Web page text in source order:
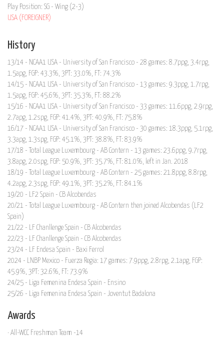
Play Position: SG - Wing (2-3)
USA (FOREIGNER)
History
13/14 - NCAA1 USA - University of San Francisco - 28 games: 8.7ppg, 3.4rpg,
1.5apg, FGP: 43.3%, 3PT: 33.0%, FT: 74.3%
14/15 - NCAA1 USA - University of San Francisco - 13 games: 9.3ppg, 1.7rpg,
1.5apg, FGP: 45.6%, 3PT: 35.3%, FT: 88.2%
15/16 - NCAA1 USA - University of San Francisco - 33 games: 11.6ppg, 2.9rpg,
2.7apg, 1.2spg, FGP: 41.4%, 3PT: 40.9%, FT: 75.8%
16/17 - NCAA1 USA - University of San Francisco - 30 games: 18.3ppg, 5.1rpg,
3.3apg, 1.3spg, FGP: 45.1%, 3PT: 38.8%, FT: 83.9%
17/18 - Total League Luxembourg - AB Contern - 13 games: 23.6ppg, 9.7rpg,
3.8apg, 2.0spg, FGP: 50.9%, 3PT: 35.7%, FT: 81.0%, left in Jan. 2018
18/19 - Total League Luxembourg - AB Contern - 25 games: 21.8ppg, 8.8rpg,
4.2apg, 2.3spg, FGP: 49.1%, 3PT: 35.2%, FT: 84.1%
19/20 - LF2 Spain - CB Alcobendas
20/21 - Total League Luxembourg - AB Contern then joined Alcobendas (LF2
Spain)
21/22 - LF Chanllenge Spain - CB Alcobendas
22/23 - LF Chanllenge Spain - CB Alcobendas
23/24 - LF Endesa Spain - Baxi Ferrol
2024 - LNBP Mexico - Fuerza Regia: 17 games: 7.9ppg, 2.8rpg, 2.1apg, FGP:
45.9%, 3PT: 32.6%, FT: 73.9%
24/25 - Liga Femenina Endesa Spain - Ensino
25/26 - Liga Femenina Endesa Spain - Joventut Badalona
Awards
· All-WCC Freshman Team -14